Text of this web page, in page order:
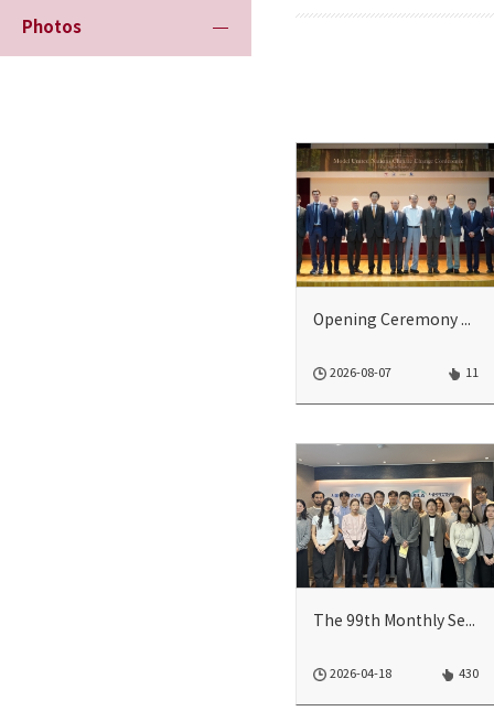
Photos
Opening Ceremony of 2026 Model UN Climate Change Conference
2026-08-07 11
The 99th Monthly Seminar
2026-04-18 430